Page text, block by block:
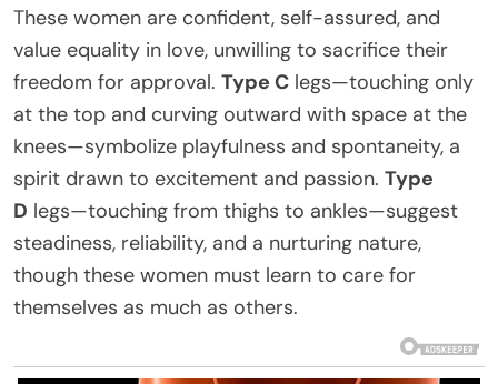
These women are confident, self-assured, and
value equality in love, unwilling to sacrifice their
freedom for approval. Type C legs—touching only
at the top and curving outward with space at the
knees—symbolize playfulness and spontaneity, a
spirit drawn to excitement and passion. Type
D legs—touching from thighs to ankles—suggest
steadiness, reliability, and a nurturing nature,
though these women must learn to care for
themselves as much as others.